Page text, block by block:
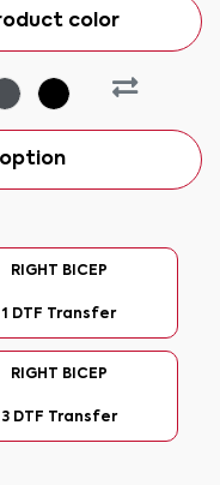
color
RIGHT BICEP
1 DTF Transfer
RIGHT BICEP
3 DTF Transfer